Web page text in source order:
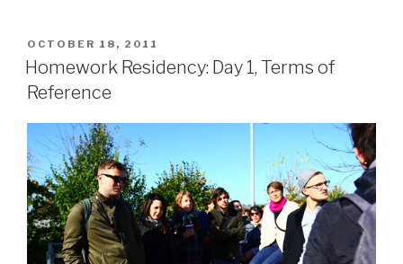
POSTED
ON
OCTOBER 18, 2011
Homework Residency: Day 1, Terms of
Reference